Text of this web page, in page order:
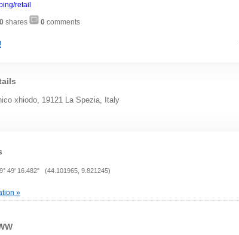
retail
0 shares 0 comments
xhiodo, 19121 La Spezia, Italy
49' 16.482" (44.101965, 9.821245)
»